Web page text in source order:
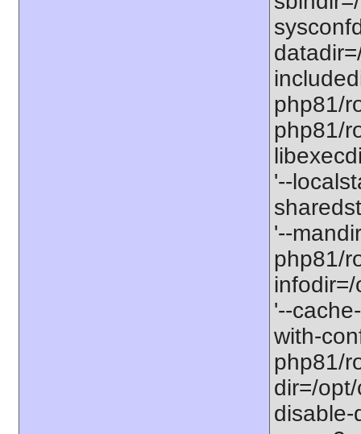
php81/
php81/
'--
'--
php81/
'--
with-
php81/
dir=/
disable-